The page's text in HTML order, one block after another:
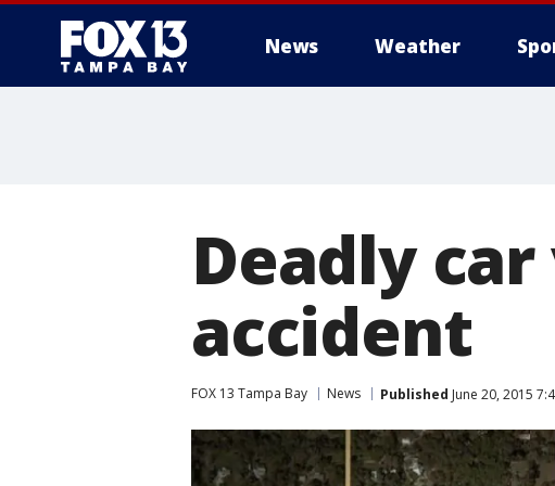
News Weather
Deadly
accident
FOX 13 Tampa Bay News Published June 20, 2015